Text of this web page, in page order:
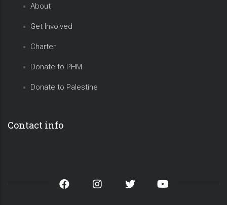
About
Get Involved
Charter
Donate to PHM
Donate to Palestine
Contact info